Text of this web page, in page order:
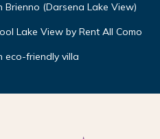
(Darsena Lake View)
Lake View by Rent All Como
eco-friendly villa